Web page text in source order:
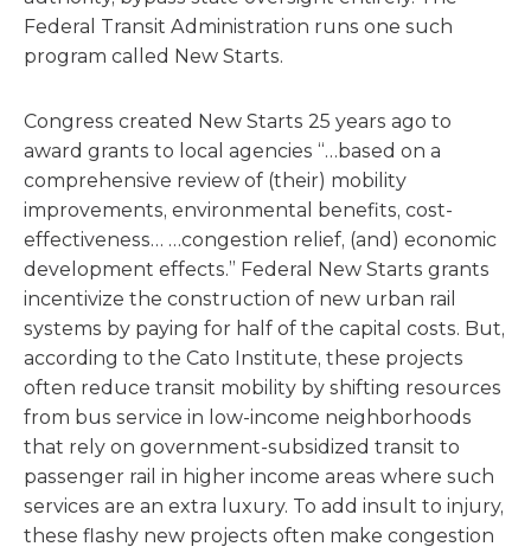
Federal Transit Administration runs one such
program called New Starts.
Congress created New Starts 25 years ago to
award grants to local agencies “…based on a
comprehensive review of (their) mobility
improvements, environmental benefits, cost-
effectiveness… …congestion relief, (and) economic
development effects.” Federal New Starts grants
incentivize the construction of new urban rail
systems by paying for half of the capital costs. But,
according to the Cato Institute, these projects
often reduce transit mobility by shifting resources
from bus service in low-income neighborhoods
that rely on government-subsidized transit to
passenger rail in higher in­come areas where such
services are an extra luxury. To add insult to injury,
these flashy new projects often make congestion